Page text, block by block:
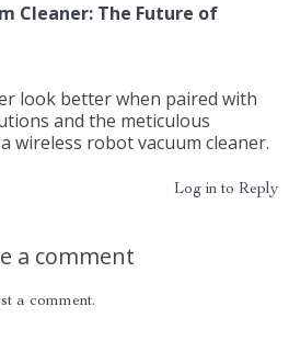
Cleaner: The Future of
look better when paired with
and the meticulous
wireless robot vacuum cleaner.
Log in to Reply
a comment
a comment.